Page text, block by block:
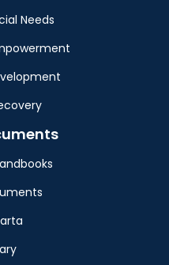
Needs